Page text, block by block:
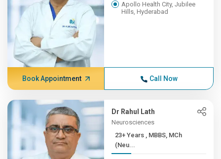
Apollo Health City, Jubilee
Hills, Hyderabad
Book Appointment Call Now
Dr Rahul Lath
Neurosciences
23+ Years , MBBS, MCh
(Neu...